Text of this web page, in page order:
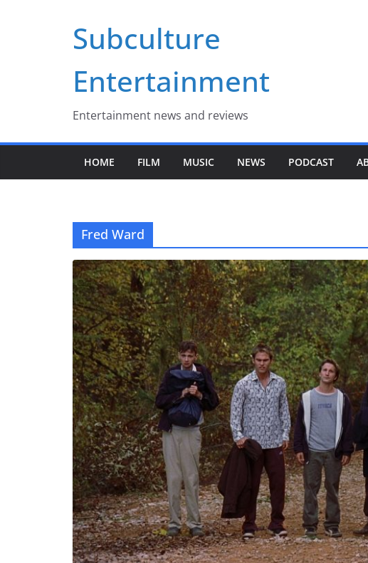
Subculture
Entertainment
Entertainment news and reviews
HOME FILM MUSIC NEWS PODCAST
Fred Ward